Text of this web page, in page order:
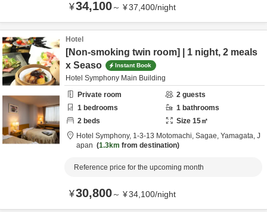
¥34,100～ ¥37,400/night
Hotel
[Non-smoking twin room] | 1 night, 2 meals
x Seaso
Instant Book
Hotel Symphony Main Building
Private room
2 guests
1 bedrooms 1 bathrooms
2 beds Size 15㎡
Hotel Symphony, 1-3-13 Motomachi, Sagae, Yamagata, J
apan
1.3km from destination
Reference price for the upcoming month
¥30,800～ ¥34,100/night